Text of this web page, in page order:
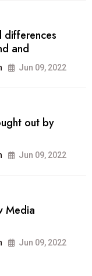
differences
and
Jun 09, 2022
out by
Jun 09, 2022
Media
Jun 09, 2022